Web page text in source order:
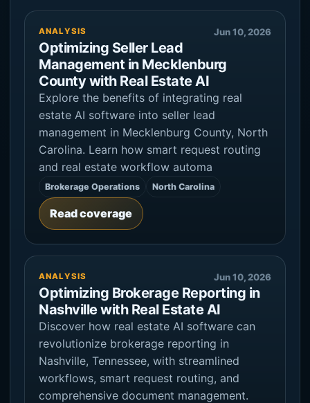
ANALYSIS Jun 10, 2026
Optimizing Seller Lead
Management in Mecklenburg
County with Real Estate AI
Explore the benefits of integrating real
estate AI software into seller lead
management in Mecklenburg County, North
Carolina. Learn how smart request routing
and real estate workflow automa
Brokerage Operations North Carolina
Read coverage
ANALYSIS Jun 10, 2026
Optimizing Brokerage Reporting in
Nashville with Real Estate AI
Discover how real estate AI software can
revolutionize brokerage reporting in
Nashville, Tennessee, with streamlined
workflows, smart request routing, and
comprehensive document management.